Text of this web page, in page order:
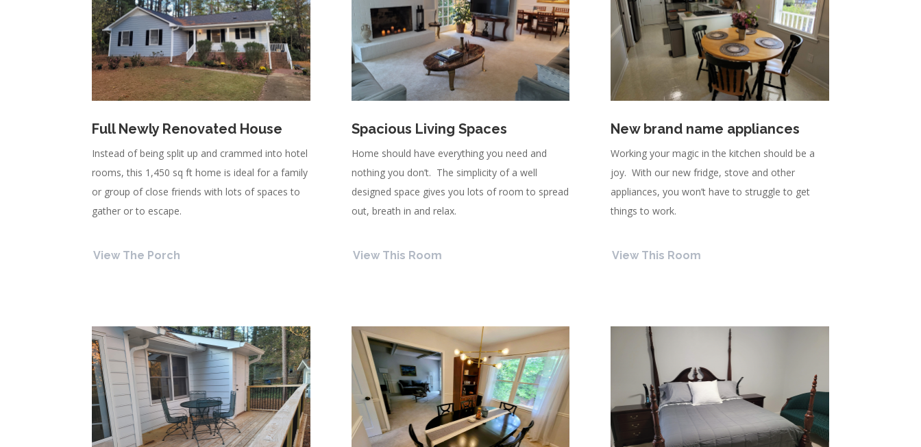
Full Newly Renovated House
Instead of being split up and crammed into hotel
rooms, this 1,450 sq ft home is ideal for a family
or group of close friends with lots of spaces to
gather or to escape.
View The Porch
Spacious Living Spaces
Home should have everything you need and
nothing you don’t. The simplicity of a well
designed space gives you lots of room to spread
out, breath in and relax.
View This Room
New brand name appliances
Working your magic in the kitchen should be a
joy. With our new fridge, stove and other
appliances, you won’t have to struggle to get
things to work.
View This Room